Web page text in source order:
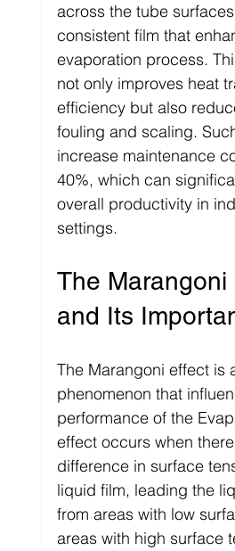
across the tube
consistent film that
evaporation process.
not only improves heat
efficiency but also
fouling and scaling.
increase maintenance
40%, which can
overall productivity in
settings.
The Marangoni
and Its
The Marangoni effect is
phenomenon that
performance of the
effect occurs when
difference in surface
liquid film, leading the
from areas with low
areas with high surface